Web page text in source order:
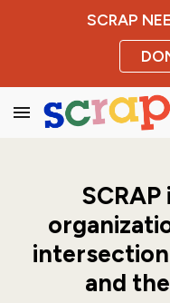
SCRAP
SCRAP
and the